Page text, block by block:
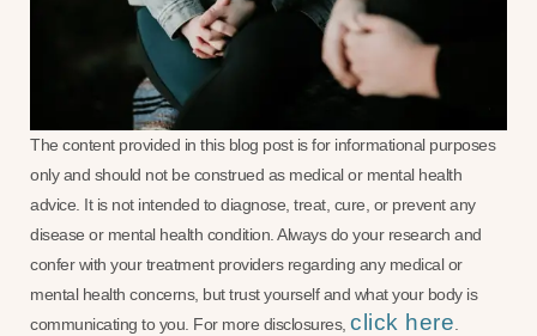
The content provided in this blog post is for informational purposes
only and should not be construed as medical or mental health
advice. It is not intended to diagnose, treat, cure, or prevent any
disease or mental health condition. Always do your research and
confer with your treatment providers regarding any medical or
mental health concerns, but trust yourself and what your body is
communicating to you. For more disclosures, click here